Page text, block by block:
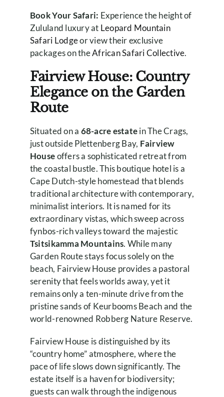
Book Your Safari: Experience the height of
Zululand luxury at Leopard Mountain
Safari Lodgeor view their exclusive
packages on theAfrican Safari Collective.
Fairview House: Country
Elegance on the Garden
Route
Situated on a 68-acre estatein The Crags,
just outside Plettenberg Bay, Fairview
Houseoffers a sophisticated retreat from
the coastal bustle. This boutique hotel is a
Cape Dutch-style homestead that blends
traditional architecture with contemporary,
minimalist interiors. It is named for its
extraordinary vistas, which sweep across
fynbos-rich valleys toward the majestic
Tsitsikamma Mountains. While many
Garden Route stays focus solely on the
beach, Fairview House provides a pastoral
serenity that feels worlds away, yet it
remains only a ten-minute drive from the
pristine sands of Keurbooms Beach and the
world-renowned Robberg Nature Reserve.
Fairview House is distinguished by its
“country home” atmosphere, where the
pace of life slows down significantly. The
estate itself is a haven for biodiversity;
guests can walk through the indigenous